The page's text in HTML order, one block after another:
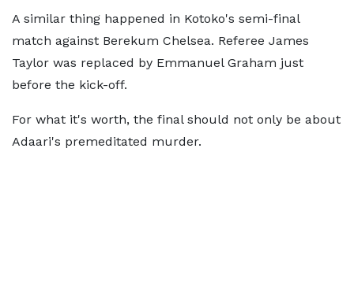
A similar thing happened in Kotoko's semi-final
match against Berekum Chelsea. Referee James
Taylor was replaced by Emmanuel Graham just
before the kick-off.
For what it's worth, the final should not only be about
Adaari's premeditated murder.